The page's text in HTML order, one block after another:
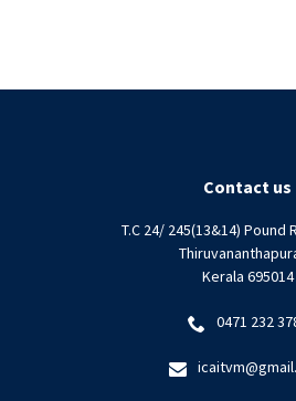
Contact us
T.C 24/ 245(13&14) Pound
Kerala 695014
0471 232